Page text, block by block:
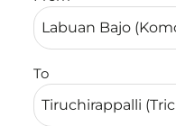
To